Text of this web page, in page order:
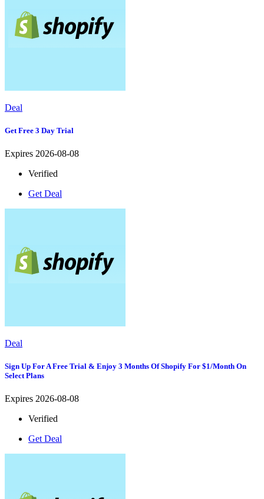
Deal
Get Free 3 Day Trial
Expires 2026-08-08
Verified
Get Deal
Deal
Sign Up For A Free Trial & Enjoy 3 Months Of Shopify For $1/month On
Select Plans
Expires 2026-08-08
Verified
Get Deal